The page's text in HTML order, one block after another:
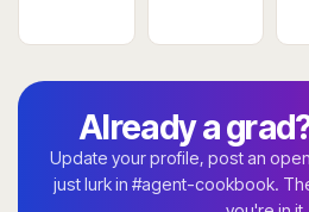
Already a
Update your profile, post an
just lurk in #agent-cookbook.